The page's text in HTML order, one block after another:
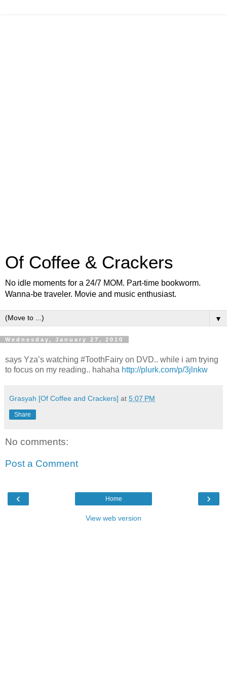
Of Coffee & Crackers
No idle moments for a 24/7 MOM. Part-time bookworm.
Wanna-be traveler. Movie and music enthusiast.
▼
Wednesday, January 27, 2010
says Yza’s watching #ToothFairy on DVD.. while i am trying
to focus on my reading.. hahaha http://plurk.com/p/3jlnkw
Grasyah [Of Coffee and Crackers] at 5:07 PM
Share
No comments:
Post a Comment
‹ ›
Home
View web version